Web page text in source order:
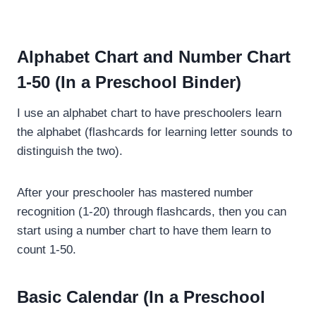
Alphabet Chart and Number Chart
1-50 (In a Preschool Binder)
I use an alphabet chart to have preschoolers learn
the alphabet (flashcards for learning letter sounds to
distinguish the two).
After your preschooler has mastered number
recognition (1-20) through flashcards, then you can
start using a number chart to have them learn to
count 1-50.
Basic Calendar (In a Preschool